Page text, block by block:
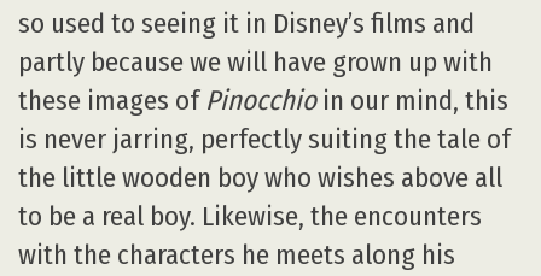
so used to seeing it in Disney’s films and
partly because we will have grown up with
these images of Pinocchioin our mind, this
is never jarring, perfectly suiting the tale of
the little wooden boy who wishes above all
to be a real boy. Likewise, the encounters
with the characters he meets along his